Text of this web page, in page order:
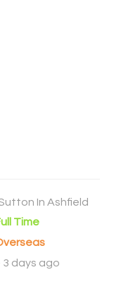
In Ashfield
Time
3 days ago